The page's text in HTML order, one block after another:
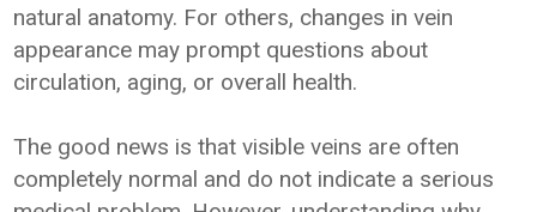
natural anatomy. For others, changes in vein
appearance may prompt questions about
circulation, aging, or overall health.
The good news is that visible veins are often
completely normal and do not indicate a serious